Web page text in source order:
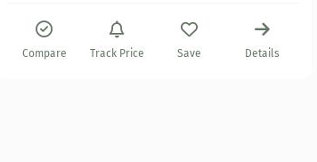
Compare Track Price Save Details